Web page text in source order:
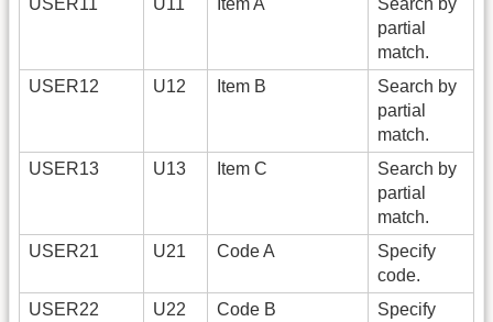
partial
match.
USER12
U12 Item B
Search by
partial
match.
USER13
U13 Item C
Search by
partial
match.
USER21
U21 Code A
Specify
code.
USER22
U22 Code B
Specify